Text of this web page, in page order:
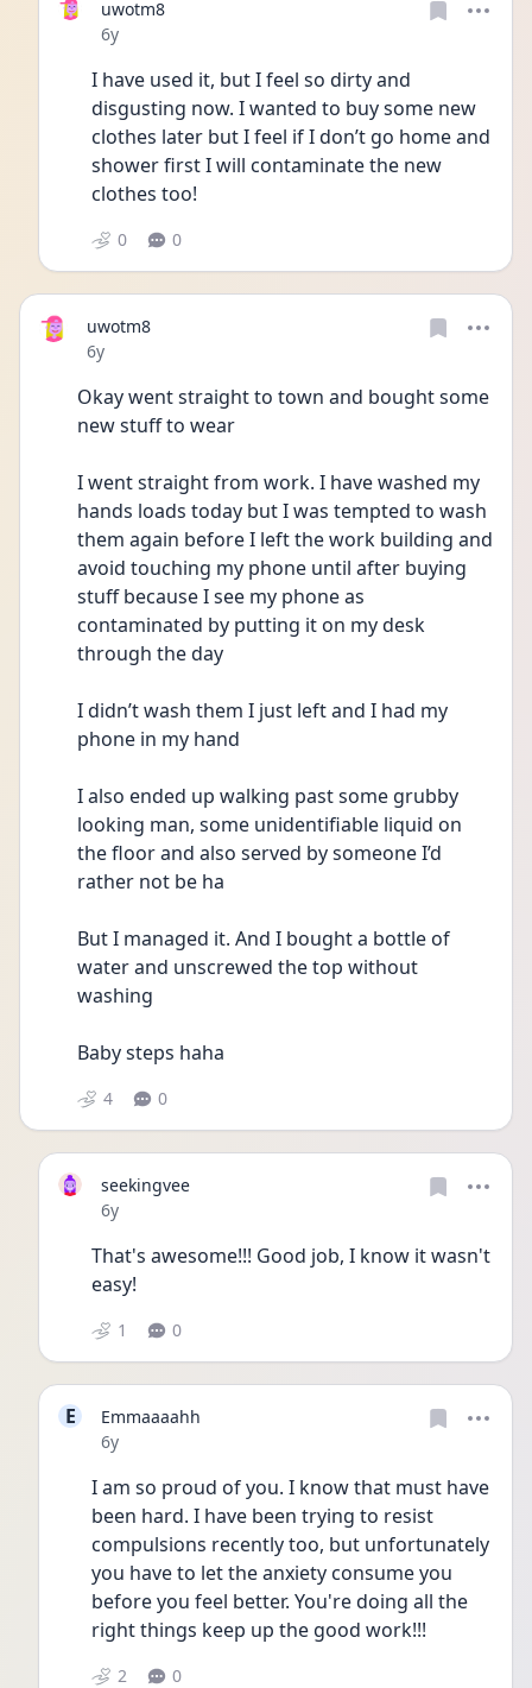
uwotm8
Date posted
6y
I have used it, but I feel so dirty and
disgusting now. I wanted to buy some new
clothes later but I feel if I don’t go home and
shower first I will contaminate the new
clothes too!
0 0
uwotm8
Date posted
6y
Okay went straight to town and bought some
new stuff to wear
I went straight from work. I have washed my
hands loads today but I was tempted to wash
them again before I left the work building and
avoid touching my phone until after buying
stuff because I see my phone as
contaminated by putting it on my desk
through the day
I didn’t wash them I just left and I had my
phone in my hand
I also ended up walking past some grubby
looking man, some unidentifiable liquid on
the floor and also served by someone I’d
rather not be ha
But I managed it. And I bought a bottle of
water and unscrewed the top without
washing
Baby steps haha
4 0
seekingvee
Date posted
6y
That's awesome!!! Good job, I know it wasn't
easy!
1 0
E
Emmaaaahh
Date posted
6y
I am so proud of you. I know that must have
been hard. I have been trying to resist
compulsions recently too, but unfortunately
you have to let the anxiety consume you
before you feel better. You're doing all the
right things keep up the good work!!!
2 0